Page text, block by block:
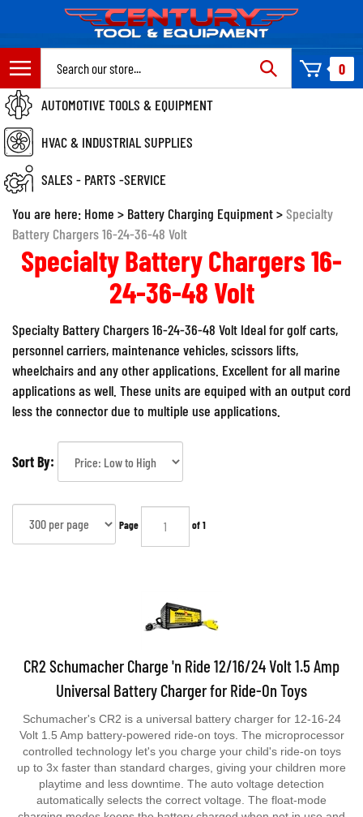
content
0
AUTOMOTIVE TOOLS & EQUIPMENT
HVAC & INDUSTRIAL SUPPLIES
SALES - PARTS -SERVICE
You are here: Home > Battery Charging Equipment>Specialty
Battery Chargers 16-24-36-48 Volt
Specialty Battery Chargers 16-
24-36-48 Volt
Specialty Battery Chargers 16-24-36-48 Volt Ideal for golf carts,
personnel carriers, maintenance vehicles, scissors lifts,
wheelchairs and any other applications. Excellent for all marine
applications as well. These units are equiped with an output cord
less the connector due to multiple use applications.
Sort By:
Page of 1
CR2 Schumacher Charge 'n Ride 12/16/24 Volt 1.5 Amp
Universal Battery Charger for Ride-On Toys
Volt 1.5 Amp battery-powered ride-on toys. The microprocessor
controlled technology let's you charge your child's ride-on toys
up to 3x faster than standard charges, giving your children more
playtime and less downtime. The auto voltage detection
automatically selects the correct voltage. The float-mode
charging modes keeps the battery charged when not in use and